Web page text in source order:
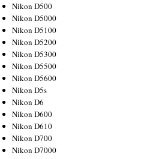
Nikon D500
Nikon D5000
Nikon D5100
Nikon D5200
Nikon D5300
Nikon D5500
Nikon D5600
Nikon D5s
Nikon D6
Nikon D600
Nikon D610
Nikon D700
Nikon D7000